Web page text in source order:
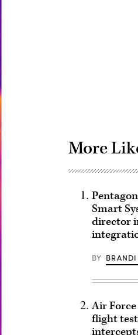
More
Smart
director
BY
Air
flight